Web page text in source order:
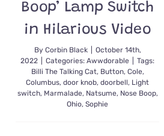
Boop’ Lamp Switch
in Hilarious Video
By Corbin Black
October 14th,
2022
Categories:Awwdorable
Tags:
Billi The Talking Cat, Button, Cole,
Columbus,door knob,doorbell, Light
switch, Marmalade, Natsume, Nose Boop,
Ohio,Sophie